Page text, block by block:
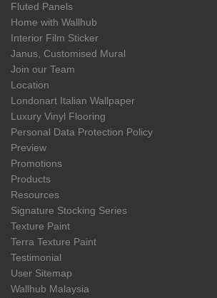
Fluted Panels
Home with Wallhub
Interior Film Sticker
Janus, Customised Mural
Join our Team
Location
Londonart Italian Wallpaper
Luxury Vinyl Flooring
Personal Data Protection Policy
Preview
Promotions
Products
Resources
Signature Stocking Series
Texture Paint
Terra Texture Paint
Testimonial
User Sitemap
Wallhub Malaysia